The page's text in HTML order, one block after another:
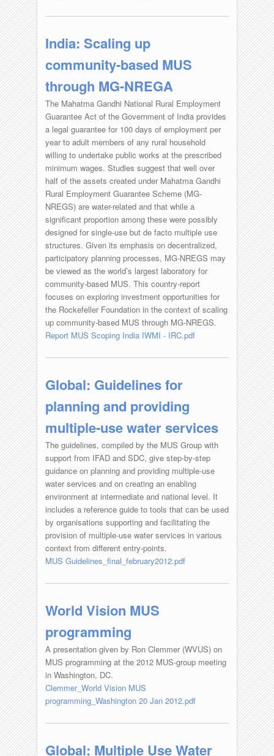
India: Scaling up
community-based MUS
through MG-NREGA
The Mahatma Gandhi National Rural Employment
Guarantee Act of the Government of India provides
a legal guarantee for 100 days of employment per
year to adult members of any rural household
willing to undertake public works at the prescribed
minimum wages. Studies suggest that well over
half of the assets created under Mahatma Gandhi
Rural Employment Guarantee Scheme (MG-
NREGS) are water-related and that while a
significant proportion among these were possibly
designed for single-use but de facto multiple use
structures. Given its emphasis on decentralized,
participatory planning processes, MG-NREGS may
be viewed as the world’s largest laboratory for
community-based MUS. This country-report
focuses on exploring investment opportunities for
the Rockefeller Foundation in the context of scaling
up community-based MUS through MG-NREGS.
Report MUS Scoping India IWMI - IRC.pdf
Global: Guidelines for
planning and providing
multiple-use water services
The guidelines, compiled by the MUS Group with
support from IFAD and SDC, give step-by-step
guidance on planning and providing multiple-use
water services and on creating an enabling
environment at intermediate and national level. It
includes a reference guide to tools that can be used
by organisations supporting and facilitating the
provision of multiple-use water services in various
context from different entry-points.
MUS Guidelines_final_february2012.pdf
World Vision MUS
programming
A presentation given by Ron Clemmer (WVUS) on
MUS programming at the 2012 MUS-group meeting
in Washington, DC.
Clemmer_World Vision MUS
programming_Washington 20 Jan 2012.pdf
Global: Multiple Use Water